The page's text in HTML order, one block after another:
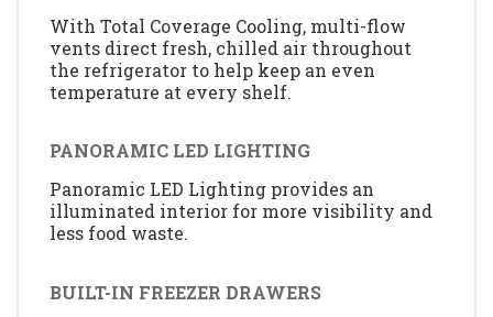
With Total Coverage Cooling, multi-flow
vents direct fresh, chilled air throughout
the refrigerator to help keep an even
temperature at every shelf.
PANORAMIC LED LIGHTING
Panoramic LED Lighting provides an
illuminated interior for more visibility and
less food waste.
BUILT-IN FREEZER DRAWERS